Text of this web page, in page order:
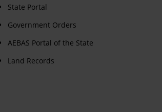
State Portal
Government Orders
AEBAS Portal of the State
Land Records